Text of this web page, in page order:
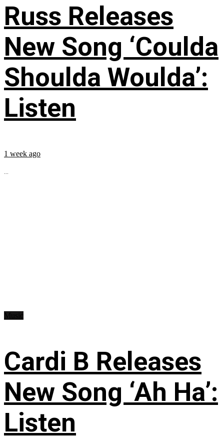
Russ Releases
New Song ‘Coulda
Shoulda Woulda’:
Listen
1 week ago
...
Cardi B Releases
New Song ‘Ah Ha’:
Listen